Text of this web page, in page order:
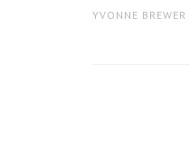
AUTHOR
YVONNE BREWER